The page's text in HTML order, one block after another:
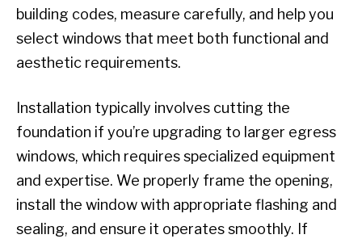
building codes, measure carefully, and help you
select windows that meet both functional and
aesthetic requirements.
Installation typically involves cutting the
foundation if you’re upgrading to larger egress
windows, which requires specialized equipment
and expertise. We properly frame the opening,
install the window with appropriate flashing and
sealing, and ensure it operates smoothly. If